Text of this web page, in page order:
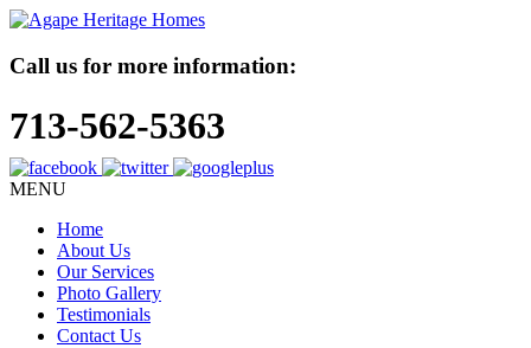
Call us for more information:
713-562-5363
MENU
Home
About Us
Our Services
Photo Gallery
Testimonials
Contact Us